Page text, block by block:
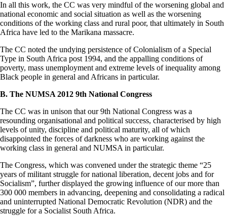
In all this work, the CC was very mindful of the worsening global and
national economic and social situation as well as the worsening
conditions of the working class and rural poor, that ultimately in South
Africa have led to the Marikana massacre.
The CC noted the undying persistence of Colonialism of a Special
Type in South Africa post 1994, and the appalling conditions of
poverty, mass unemployment and extreme levels of inequality among
Black people in general and Africans in particular.
B. The NUMSA 2012 9th National Congress
The CC was in unison that our 9th National Congress was a
resounding organisational and political success, characterised by high
levels of unity, discipline and political maturity, all of which
disappointed the forces of darkness who are working against the
working class in general and NUMSA in particular.
The Congress, which was convened under the strategic theme “25
years of militant struggle for national liberation, decent jobs and for
Socialism”, further displayed the growing influence of our more than
300 000 members in advancing, deepening and consolidating a radical
and uninterrupted National Democratic Revolution (NDR) and the
struggle for a Socialist South Africa.